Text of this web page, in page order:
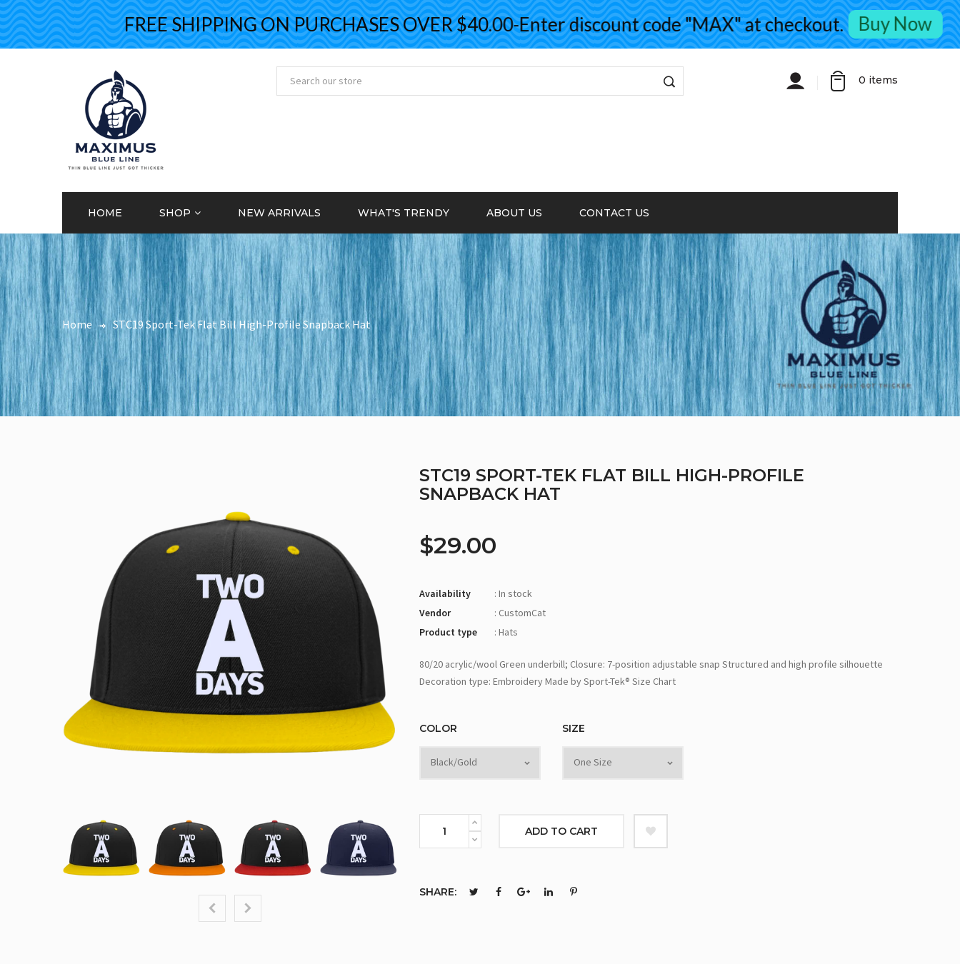
0 items
HOME SHOP NEW ARRIVALS WHAT'S TRENDY ABOUT US CONTACT US
Home STC19 Sport-Tek Flat Bill High-Profile Snapback Hat
STC19 SPORT-TEK FLAT BILL HIGH-PROFILE
SNAPBACK HAT
$29.00
Availability
: In stock
Vendor
: CustomCat
Product type
: Hats
80/20 acrylic/wool Green underbill; Closure: 7-position adjustable snap Structured and high profile silhouette
Decoration type: Embroidery Made by Sport-Tek® Size Chart
COLOR SIZE
ADD TO CART
SHARE:
FREE SHIPPING ON PURCHASES OVER $40.00-Enter discount code "MAX" at checkout. Buy Now